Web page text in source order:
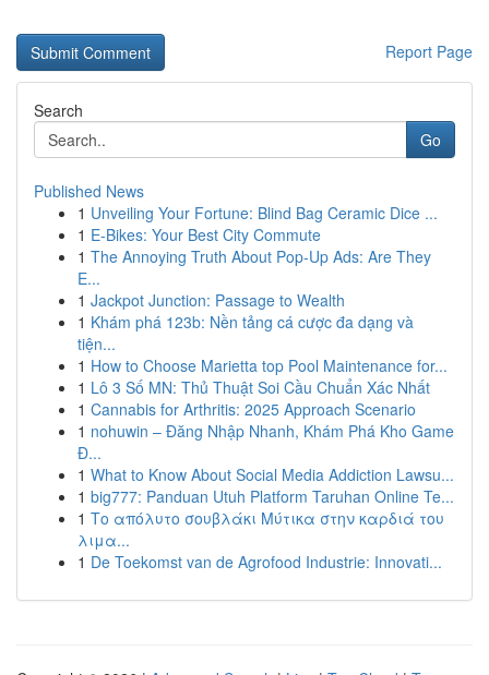
Report Page
Search
Go
Published News
1 Unveiling Your Fortune: Blind Bag Ceramic Dice ...
1 E-Bikes: Your Best City Commute
1 The Annoying Truth About Pop-Up Ads: Are They
E...
1 Jackpot Junction: Passage to Wealth
1 Khám phá 123b: Nền tảng cá cược đa dạng và
tiện...
1 How to Choose Marietta top Pool Maintenance for...
1 Lô 3 Số MN: Thủ Thuật Soi Cầu Chuẩn Xác Nhất
1 Cannabis for Arthritis: 2025 Approach Scenario
1 nohuwin – Đăng Nhập Nhanh, Khám Phá Kho Game
Đ...
1 What to Know About Social Media Addiction Lawsu...
1 big777: Panduan Utuh Platform Taruhan Online Te...
1 Το απόλυτο σουβλάκι Μύτικα στην καρδιά του
λιμα...
1 De Toekomst van de Agrofood Industrie: Innovati...